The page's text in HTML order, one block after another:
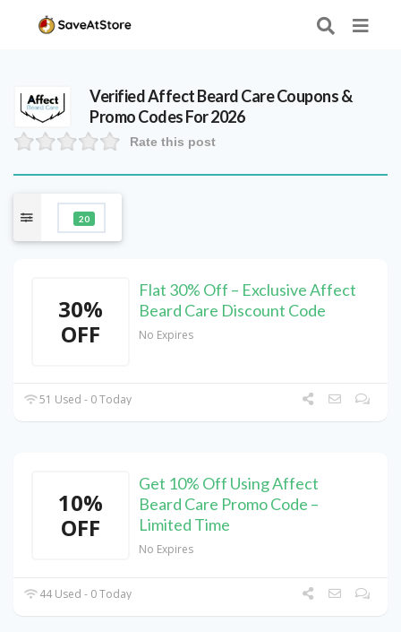
VerifiedAffect Beard CareCoupons &
Promo Codes For 2026
Rate this post
20
30%
OFF
Flat 30% Off – Exclusive Affect
Beard Care Discount Code
No Expires
51 Used - 0 Today
10%
OFF
Get 10% Off Using Affect
Beard Care Promo Code –
Limited Time
No Expires
44 Used - 0 Today